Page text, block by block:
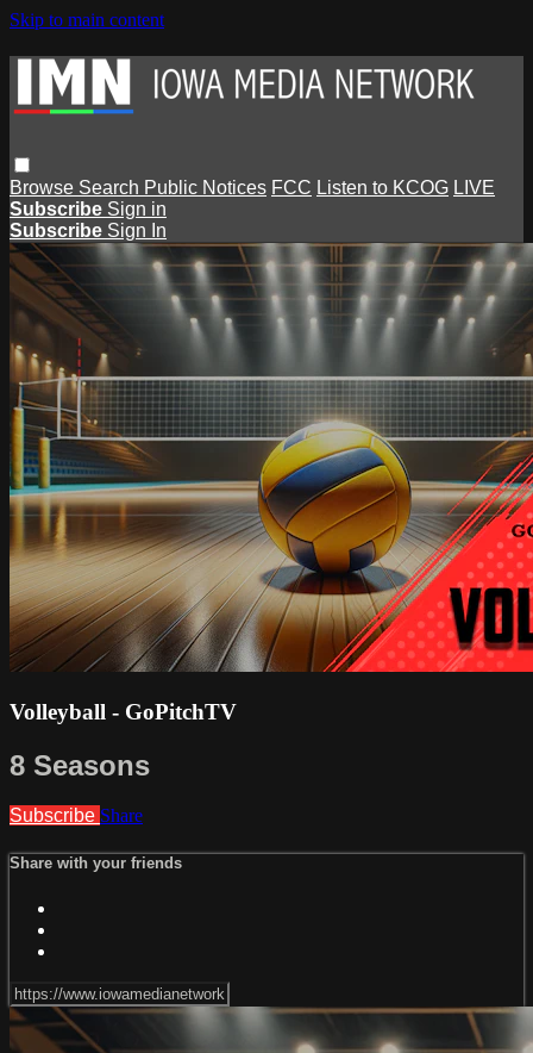
Skip to main content
Browse Search Public Notices FCC Listen to KCOG LIVE
Subscribe Sign in
Subscribe Sign In
Volleyball - GoPitchTV
8 Seasons
Subscribe Share
Share with your friends